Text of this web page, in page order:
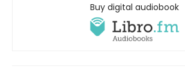
Buy digital audiobook